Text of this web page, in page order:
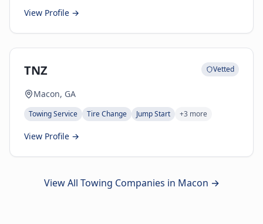
View Profile →
TNZ Vetted
Macon, GA
Towing Service Tire Change Jump Start +3 more
View Profile →
View All Towing Companies in Macon →